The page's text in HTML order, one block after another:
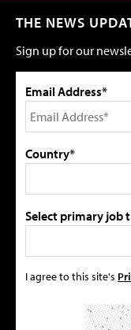
THE NEWS
Sign up for our
Email Address*
Country*
Select primary job
I agree to this site's